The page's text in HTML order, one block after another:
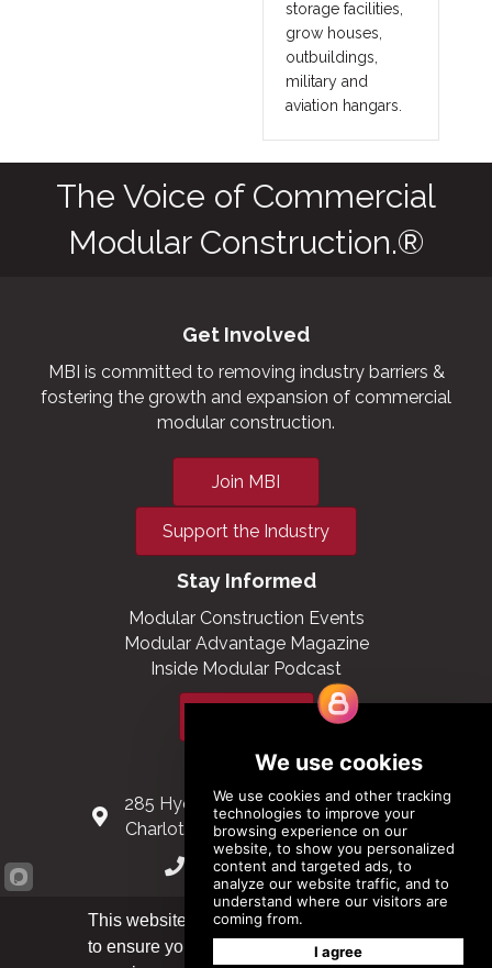
storage facilities,
grow houses,
outbuildings,
military and
aviation hangars.
The Voice of Commercial
Modular Construction.®
Get Involved
MBI is committed to removing industry barriers &
fostering the growth and expansion of commercial
modular construction.
Join MBI
Support the Industry
Stay Informed
Modular Construction Events
Modular Advantage Magazine
Inside Modular Podcast
Contact Us
285 Hydraulic Ridge Road, Suite 6
Charlottesville, Virginia 22901 USA
(434) 296-3288
Schuman Roundabout 2-4, Level 6
1040 Brussels, Belgium
This website uses cookies
to ensure you get the best
Got it!